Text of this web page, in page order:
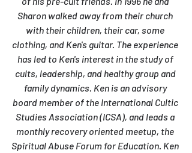
Sharon walked away from their church
with their children, their car, some
clothing, and Ken's guitar. The experience
has led to Ken's interest in the study of
cults, leadership, and healthy group and
family dynamics. Ken is an advisory
board member of the International Cultic
Studies Association (ICSA), and leads a
monthly recovery oriented meetup, the
Spiritual Abuse Forum for Education. Ken